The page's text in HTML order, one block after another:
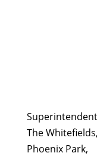
The Whitefields,
Phoenix Park,